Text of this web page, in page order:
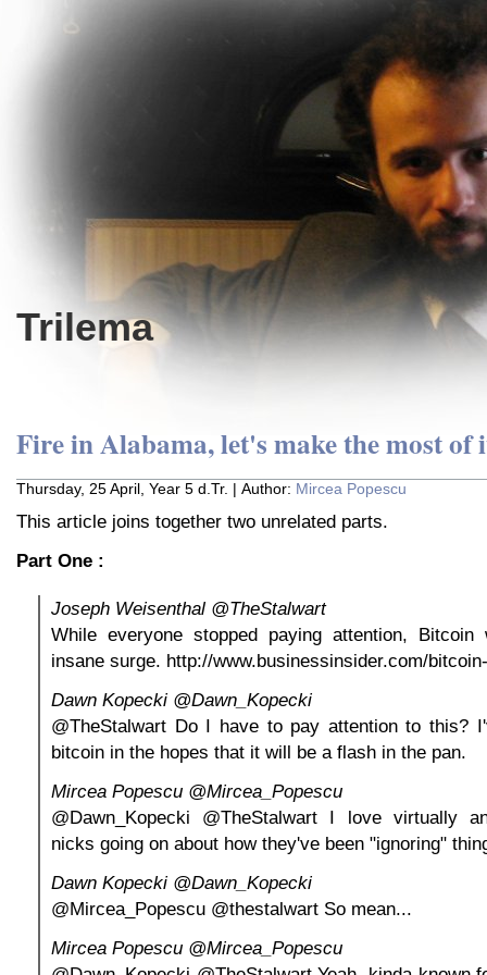
Trilema
Fire in Alabama, let's make the most of
Thursday, 25 April, Year 5 d.Tr. | Author: Mircea Popescu
This article joins together two unrelated parts.
Part One :
Joseph Weisenthal ‏@TheStalwart
While everyone stopped paying attention, Bitcoin
insane surge. http://www.businessinsider.com/
Dawn Kopecki ‏@Dawn_Kopecki
@TheStalwart Do I have to pay attention to this?
bitcoin in the hopes that it will be a flash in the pan.
Mircea Popescu ‏@Mircea_Popescu
@Dawn_Kopecki @TheStalwart I love virtually
nicks going on about how they've been "ignoring"
Dawn Kopecki ‏@Dawn_Kopecki
@Mircea_Popescu @thestalwart So mean...
Mircea Popescu ‏@Mircea_Popescu